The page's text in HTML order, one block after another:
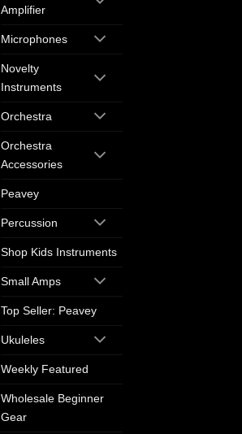
Amplifier
Microphones
Novelty
Instruments
Orchestra
Orchestra
Accessories
Peavey
Percussion
Shop Kids Instruments
Small Amps
Top Seller: Peavey
Ukuleles
Weekly Featured
Wholesale Beginner
Gear